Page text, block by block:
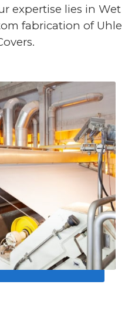
expertise lies in Wet
fabrication of Uhle